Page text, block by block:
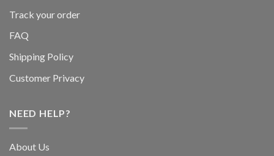
Track your order
FAQ
Shipping Policy
Customer Privacy
NEED HELP?
About Us